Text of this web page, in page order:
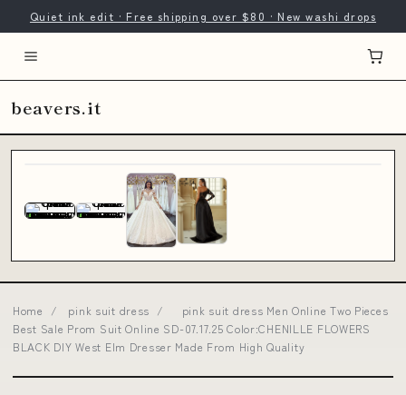
Quiet ink edit · Free shipping over $80 · New washi drops
beavers.it
Home / pink suit dress /
pink suit dress Men Online Two Pieces
Best Sale Prom Suit Online SD-07.17.25 Color:CHENILLE FLOWERS
BLACK DIY West Elm Dresser Made From High Quality